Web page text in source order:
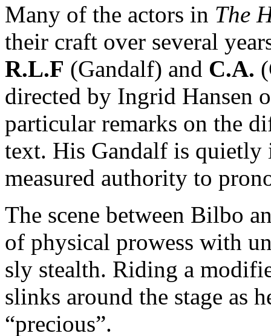
Many of the actors in The
their craft over several
R.L.F (Gandalf) and C.A.
directed by Ingrid Hansen
particular remarks on the
text. His Gandalf is quietly
measured authority to
The scene between Bilbo
of physical prowess with
sly stealth. Riding a
slinks around the stage as
“precious”.